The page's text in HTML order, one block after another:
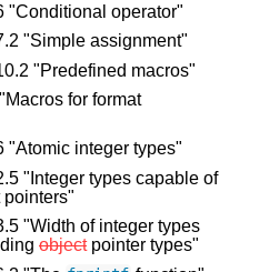
"Conditional operator"
"Simple assignment"
"Predefined macros"
for format
"Atomic integer types"
"Integer types capable of
pointers"
"Width of integer types
objectpointer types"